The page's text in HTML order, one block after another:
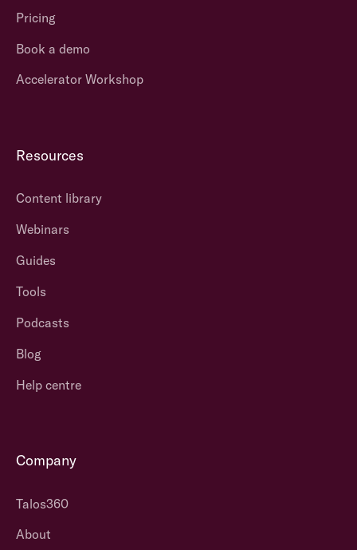
Pricing
Book a demo
Accelerator Workshop
Resources
Content library
Webinars
Guides
Tools
Podcasts
Blog
Help centre
Company
Talos360
About